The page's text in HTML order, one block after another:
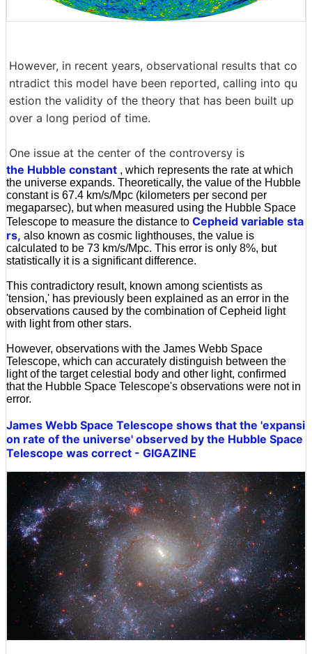
However, in recent years, observational results that co
ntradict this model have been reported, calling into qu
estion the validity of the theory that has been built up
over a long period of time.
One issue at the center of the controversy is
the Hubble constant , which represents the rate at which
the universe expands. Theoretically, the value of the Hubble
constant is 67.4 km/s/Mpc (kilometers per second per
megaparsec), but when measured using the Hubble Space
Telescope to measure the distance to Cepheid variable sta
rs, also known as cosmic lighthouses, the value is
calculated to be 73 km/s/Mpc. This error is only 8%, but
statistically it is a significant difference.
This contradictory result, known among scientists as
'tension,' has previously been explained as an error in the
observations caused by the combination of Cepheid light
with light from other stars.
However, observations with the James Webb Space
Telescope, which can accurately distinguish between the
light of the target celestial body and other light, confirmed
that the Hubble Space Telescope's observations were not in
error.
James Webb Space Telescope shows that the 'expansi
on rate of the universe' observed by the Hubble Space
Telescope was correct - GIGAZINE